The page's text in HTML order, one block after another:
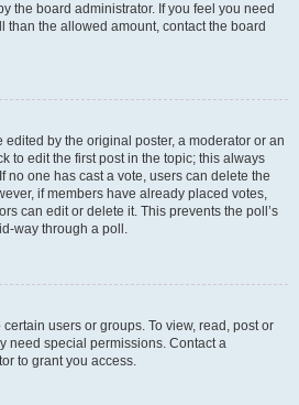
the board administrator. If you feel you need
than the allowed amount, contact the board
by the original poster, a moderator or an
to edit the first post in the topic; this always
no one has cast a vote, users can delete the
if members have already placed votes,
can edit or delete it. This prevents the poll’s
way through a poll.
users or groups. To view, read, post or
need special permissions. Contact a
to grant you access.